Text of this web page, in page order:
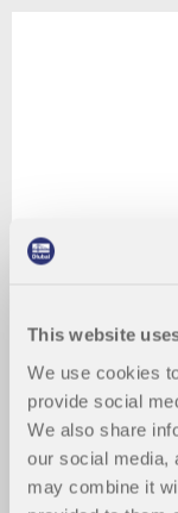
This website
We use cookies
provide social
We also share
our social media,
may combine it